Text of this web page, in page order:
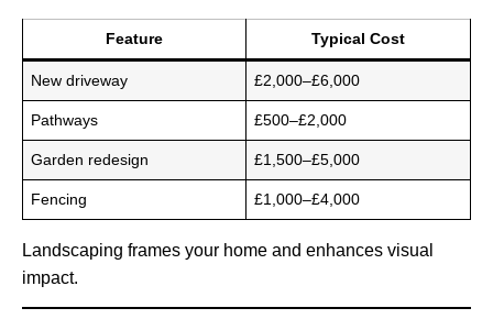
Feature Typical Cost
New driveway £2,000–£6,000
Pathways £500–£2,000
Garden redesign £1,500–£5,000
Fencing £1,000–£4,000
Landscaping frames your home and enhances visual
impact.